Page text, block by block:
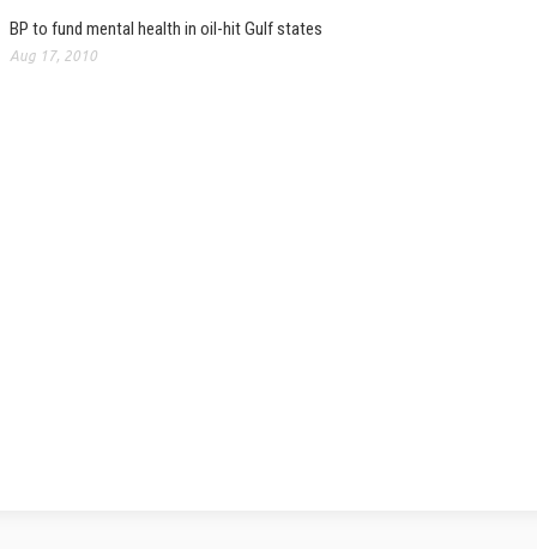
BP to fund mental health in oil-hit Gulf states
Aug 17, 2010